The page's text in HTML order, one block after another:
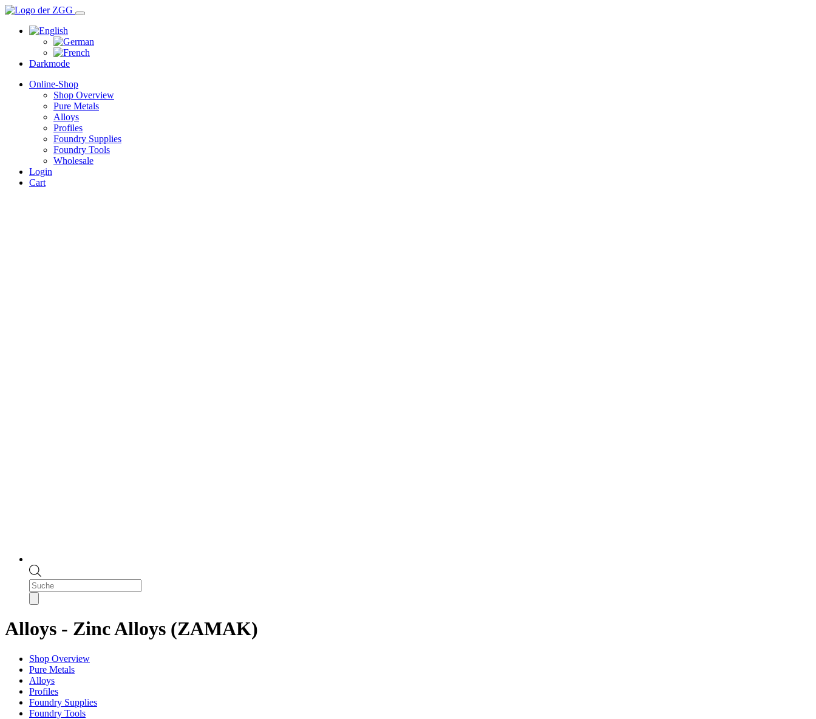
Darkmode
Online-Shop
Shop Overview
Pure Metals
Alloys
Profiles
Foundry Supplies
Foundry Tools
Wholesale
Login
Cart
Products
search
Alloys - Zinc Alloys (ZAMAK)
Shop Overview
Pure Metals
Alloys
Profiles
Foundry Supplies
Foundry Tools